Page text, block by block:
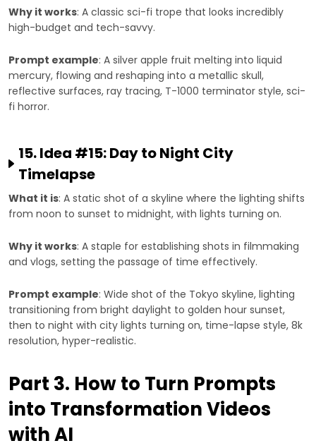
Why it works: A classic sci-fi trope that looks incredibly
high-budget and tech-savvy.
Prompt example: A silver apple fruit melting into liquid
mercury, flowing and reshaping into a metallic skull,
reflective surfaces, ray tracing, T-1000 terminator style, sci-
fi horror.
15. Idea #15: Day to Night City
Timelapse
What it is: A static shot of a skyline where the lighting shifts
from noon to sunset to midnight, with lights turning on.
Why it works: A staple for establishing shots in filmmaking
and vlogs, setting the passage of time effectively.
Prompt example: Wide shot of the Tokyo skyline, lighting
transitioning from bright daylight to golden hour sunset,
then to night with city lights turning on, time-lapse style, 8k
resolution, hyper-realistic.
Part 3. How to Turn Prompts
into Transformation Videos
with AI